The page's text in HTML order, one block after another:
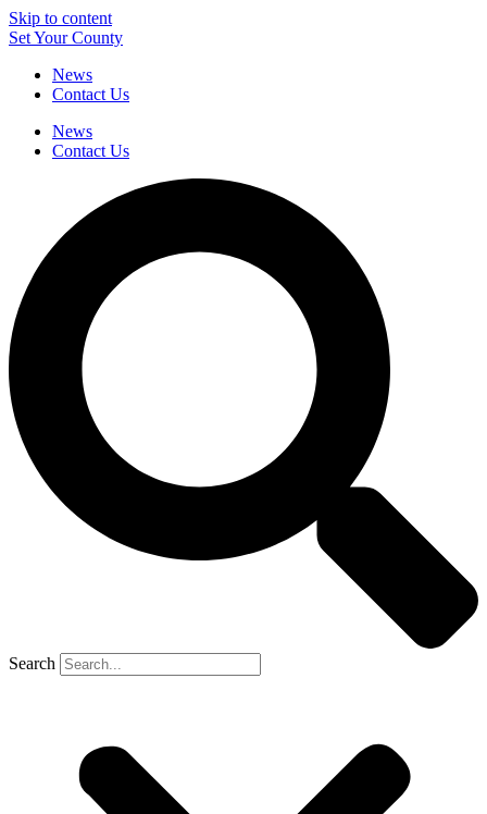
Skip to content
Set Your County
News
Contact Us
News
Contact Us
Search